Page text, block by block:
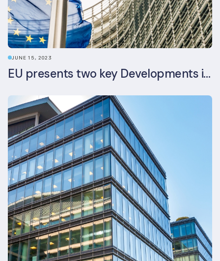
JUNE 15, 2023
EU presents two key Developments in the EU Sustainable Finance Landscape: The European Sustainability Reporting Standards and Updated EU Sustainable Finance Package